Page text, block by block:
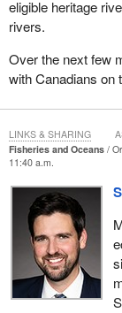
eligible heritage
rivers.
Over the next few
with Canadians on
Fisheries and Oceans
11:40 a.m.
LINKS & SHARING